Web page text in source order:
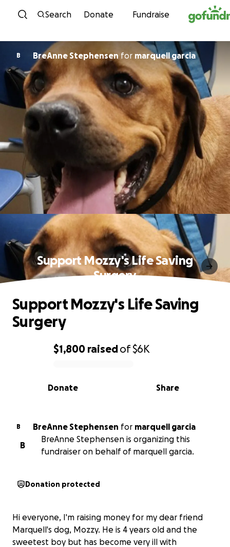
Skip to content
Search Donate Fundraise
B BreAnne Stephensenfor marquell garcia
Support Mozzy's Life Saving
Surgery
0% complete
$1,800 raisedof$6K
Share
Donate
Support Mozzy's Life Saving
Surgery
B BreAnne Stephensen for marquell garcia
B
BreAnne Stephensen is organizing this
fundraiser on behalf of marquell garcia.
Donation protected
Hi everyone, I'm raising money for my dear friend
Marquell's dog, Mozzy. He is 4 years old and the
sweetest boy but has become very ill with